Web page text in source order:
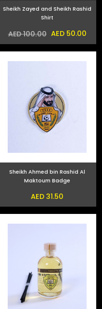
Sheikh Zayed and Sheikh Rashid
Shirt
AED 100.00 AED 50.00
Sheikh Ahmed bin Rashid Al
Maktoum Badge
AED 31.50